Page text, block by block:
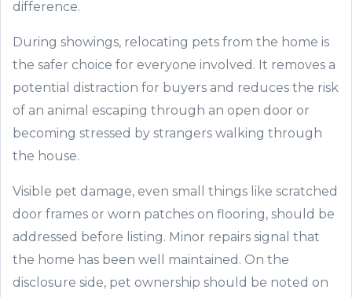
difference.
During showings, relocating pets from the home is
the safer choice for everyone involved. It removes a
potential distraction for buyers and reduces the risk
of an animal escaping through an open door or
becoming stressed by strangers walking through
the house.
Visible pet damage, even small things like scratched
door frames or worn patches on flooring, should be
addressed before listing. Minor repairs signal that
the home has been well maintained. On the
disclosure side, pet ownership should be noted on